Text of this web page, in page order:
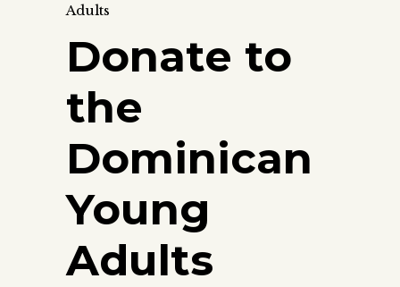
Adults
Donate to
the
Dominican
Young
Adults